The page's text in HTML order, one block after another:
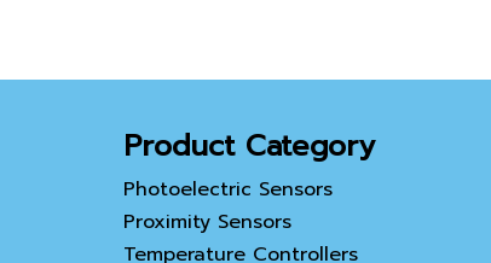
Product Category
Photoelectric Sensors
Proximity Sensors
Temperature Controllers